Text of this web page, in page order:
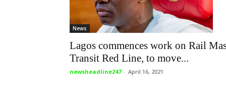
News
Lagos commences work on Rail
Transit Red Line, to move...
newsheadline247 - April 16, 2021